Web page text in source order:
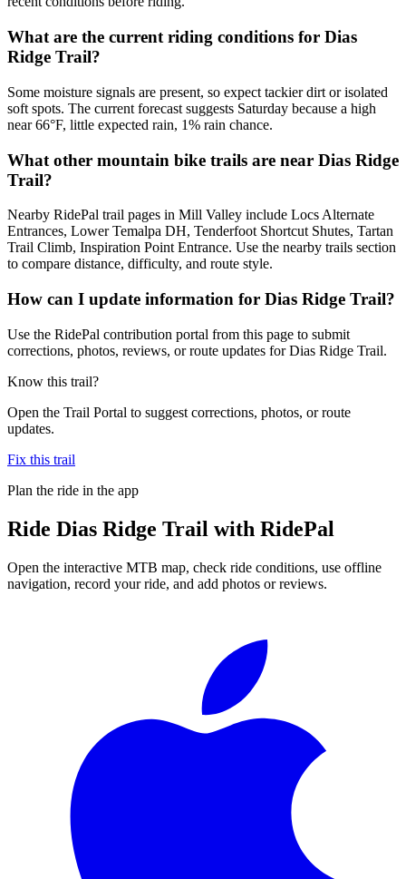
What are the current riding conditions for Dias
Ridge Trail?
Some moisture signals are present, so expect tackier dirt or isolated
soft spots. The current forecast suggests Saturday because a high
near 66°F, little expected rain, 1% rain chance.
What other mountain bike trails are near Dias Ridge
Trail?
Nearby RidePal trail pages in Mill Valley include Locs Alternate
Entrances, Lower Temalpa DH, Tenderfoot Shortcut Shutes, Tartan
Trail Climb, Inspiration Point Entrance. Use the nearby trails section
to compare distance, difficulty, and route style.
How can I update information for Dias Ridge Trail?
Use the RidePal contribution portal from this page to submit
corrections, photos, reviews, or route updates for Dias Ridge Trail.
Know this trail?
Open the Trail Portal to suggest corrections, photos, or route
updates.
Fix this trail
Plan the ride in the app
Ride Dias Ridge Trail with RidePal
Open the interactive MTB map, check ride conditions, use offline
navigation, record your ride, and add photos or reviews.